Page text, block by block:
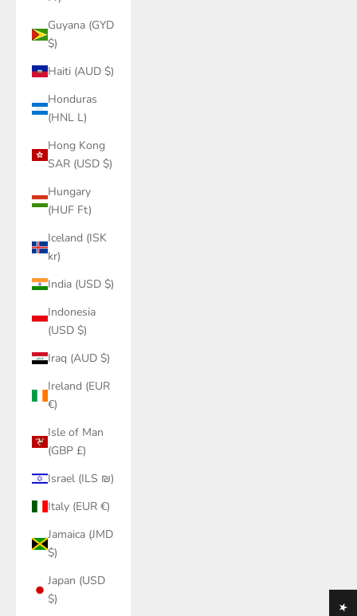
Guyana (GYD
$)
Haiti (AUD $)
Honduras
(HNL L)
Hong Kong
SAR (USD $)
Hungary
(HUF Ft)
Iceland (ISK
kr)
India (USD $)
Indonesia
(USD $)
Iraq (AUD $)
Ireland (EUR
€)
Isle of Man
(GBP £)
Israel (ILS ₪)
Italy (EUR €)
Jamaica (JMD
$)
Japan (USD
$)